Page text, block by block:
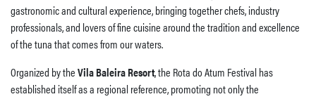
gastronomic and cultural experience, bringing together chefs, industry
professionals, and lovers of fine cuisine around the tradition and excellence
of the tuna that comes from our waters.
Organized by theVila Baleira Resort, the Rota do Atum Festival has
established itself as a regional reference, promoting not only the